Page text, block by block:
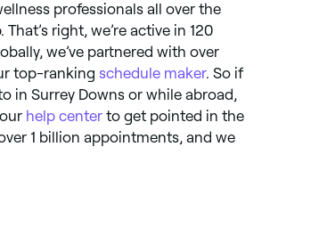
professionals all over the
right, we’re active in 120
we’ve partnered with over
top-ranking schedule maker. So if
in Surrey Downs or while abroad,
help center to get pointed in the
1 billion appointments, and we